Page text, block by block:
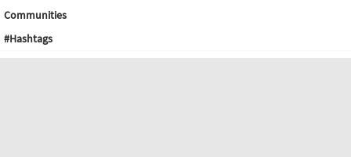
Communities
#Hashtags